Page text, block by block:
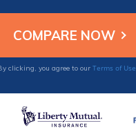
clicking, you agree to our Terms of Use